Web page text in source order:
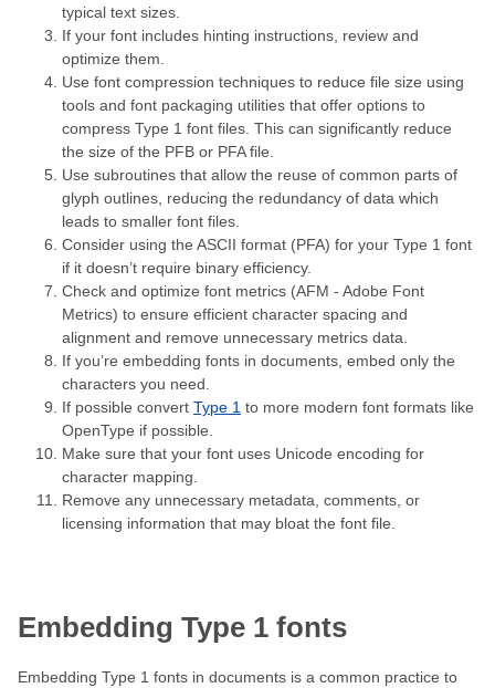
typical text sizes.
If your font includes hinting instructions, review and
optimize them.
Use font compression techniques to reduce file size using
tools and font packaging utilities that offer options to
compress Type 1 font files. This can significantly reduce
the size of the PFB or PFA file.
Use subroutines that allow the reuse of common parts of
glyph outlines, reducing the redundancy of data which
leads to smaller font files.
Consider using the ASCII format (PFA) for your Type 1 font
if it doesn’t require binary efficiency.
Check and optimize font metrics (AFM - Adobe Font
Metrics) to ensure efficient character spacing and
alignment and remove unnecessary metrics data.
If you’re embedding fonts in documents, embed only the
characters you need.
If possible convert Type 1 to more modern font formats like
OpenType if possible.
Make sure that your font uses Unicode encoding for
character mapping.
Remove any unnecessary metadata, comments, or
licensing information that may bloat the font file.
Embedding Type 1 fonts
Embedding Type 1 fonts in documents is a common practice to